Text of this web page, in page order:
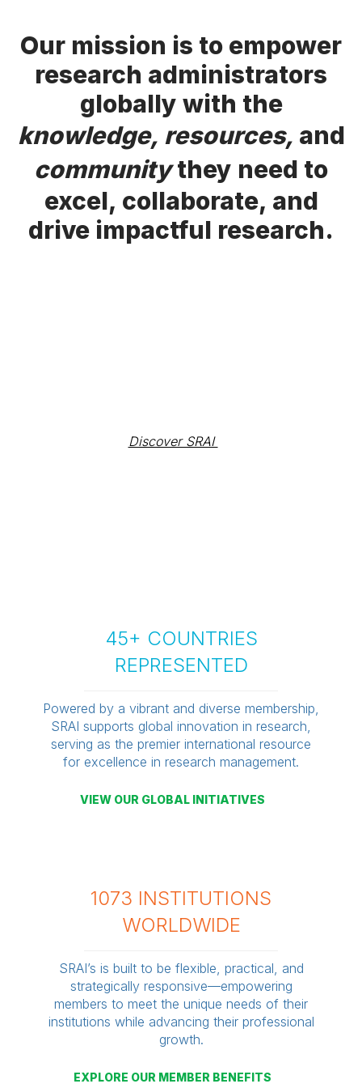
Our mission is to empower
research administrators
globally with the
knowledge, resources, and
communitythey need to
excel, collaborate, and
drive impactful research.
Discover SRAI
45+ COUNTRIES
REPRESENTED
Powered by a vibrant and diverse membership,
SRAI supports global innovation in research,
serving as the premier international resource
for excellence in research management.
VIEW OUR GLOBAL INITIATIVES
1073 INSTITUTIONS
WORLDWIDE
SRAI’s is built to be flexible, practical, and
strategically responsive—empowering
members to meet the unique needs of their
institutions while advancing their professional
growth.
EXPLORE OUR MEMBER BENEFITS